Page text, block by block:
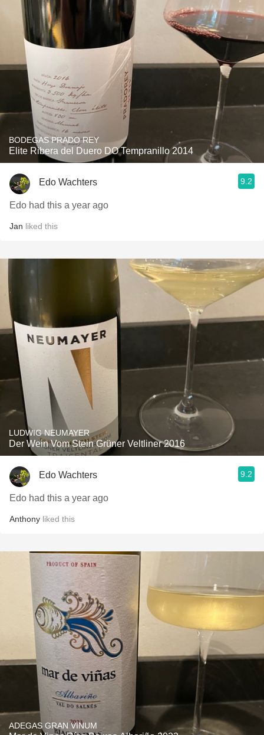
BODEGAS PRADO REY
Elite Ribera del Duero DO Tempranillo 2014
Edo Wachters 9.2
Edo had this a year ago
Jan liked this
LUDWIG NEUMAYER
Der Wein Vom Stein Grüner Veltliner 2016
Edo Wachters 9.2
Edo had this a year ago
Anthony liked this
ADEGAS GRAN VINUM